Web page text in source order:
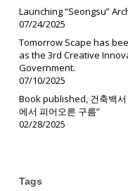
Launching “Seongsu”
07/24/2025
Tomorrow Scape has
as the 3rd Creative
Government.
07/10/2025
Book published, 건축백
에서 피어오른 구름”
02/28/2025
Tags